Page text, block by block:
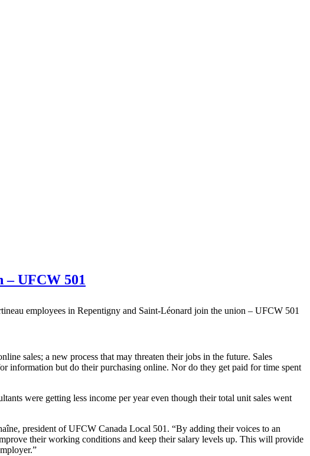
– UFCW 501
sales; a new process that may threaten their jobs in the future. Sales
information but do their purchasing online. Nor do they get paid for time spent
were getting less income per year even though their total unit sales went
president of UFCW Canada Local 501. “By adding their voices to an
their working conditions and keep their salary levels up. This will provide